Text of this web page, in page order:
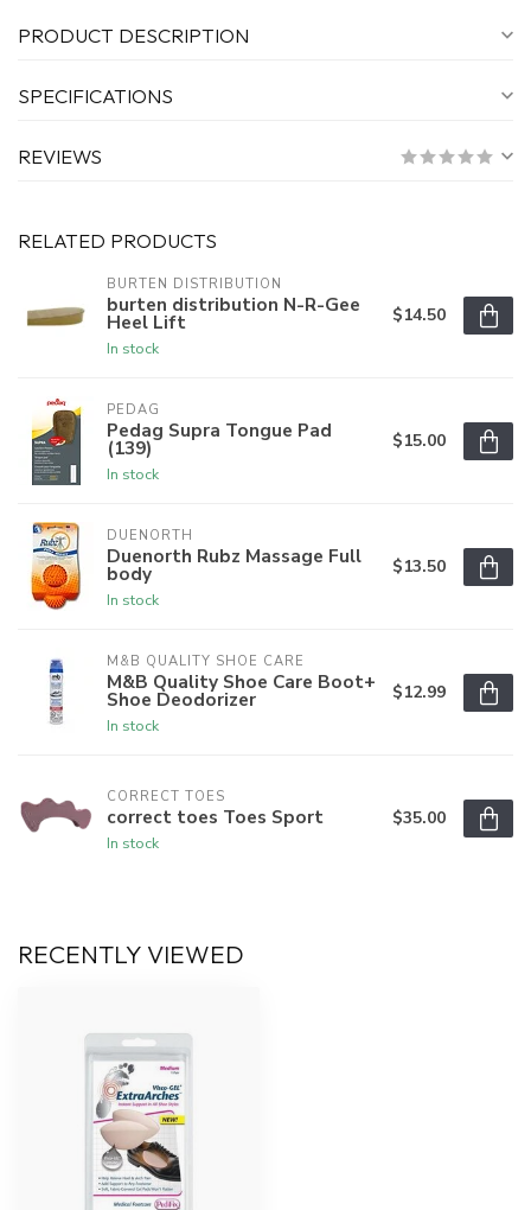
PRODUCT DESCRIPTION
SPECIFICATIONS
REVIEWS
RELATED PRODUCTS
BURTEN DISTRIBUTION
burten distribution N-R-Gee
Heel Lift
In stock
$14.50
PEDAG
Pedag Supra Tongue Pad
(139)
In stock
$15.00
DUENORTH
Duenorth Rubz Massage Full
body
In stock
$13.50
M&B QUALITY SHOE CARE
M&B Quality Shoe Care Boot+
Shoe Deodorizer
In stock
$12.99
CORRECT TOES
correct toes Toes Sport
In stock
$35.00
RECENTLY VIEWED